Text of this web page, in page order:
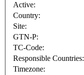
Active:
Country:
Site:
GTN-P:
TC-Code:
Responsible Countries:
Timezone: